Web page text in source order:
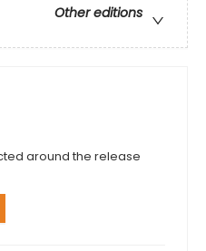
Other editions
around the release